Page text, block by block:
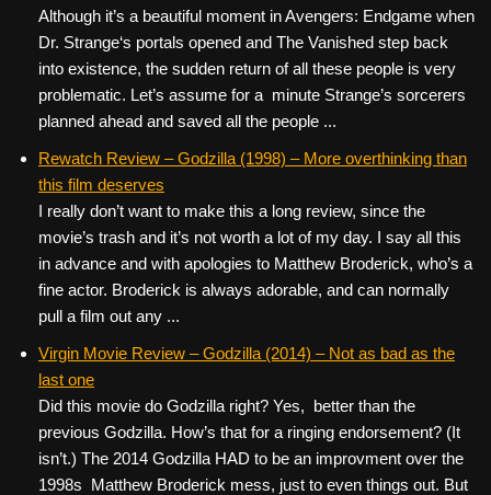
Although it’s a beautiful moment in Avengers: Endgame when
Dr. Strange‘s portals opened and The Vanished step back
into existence, the sudden return of all these people is very
problematic. Let’s assume for a minute Strange’s sorcerers
planned ahead and saved all the people ...
Rewatch Review – Godzilla (1998) – More overthinking than
this film deserves
I really don’t want to make this a long review, since the
movie’s trash and it’s not worth a lot of my day. I say all this
in advance and with apologies to Matthew Broderick, who’s a
fine actor. Broderick is always adorable, and can normally
pull a film out any ...
Virgin Movie Review – Godzilla (2014) – Not as bad as the
last one
Did this movie do Godzilla right? Yes, better than the
previous Godzilla. How’s that for a ringing endorsement? (It
isn’t.) The 2014 Godzilla HAD to be an improvment over the
1998s Matthew Broderick mess, just to even things out. But